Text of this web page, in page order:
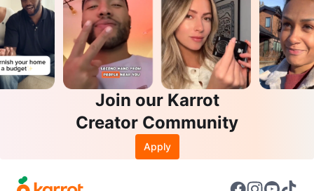
Join our Karrot
Creator Community
Apply